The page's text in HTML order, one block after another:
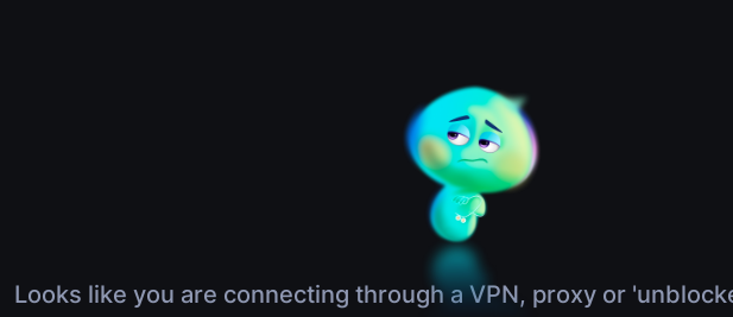
Looks like you are connecting through a VPN, proxy or